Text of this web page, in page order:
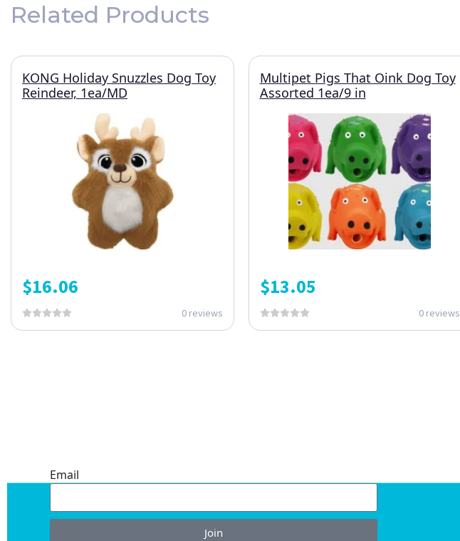
Related Products
KONG Holiday Snuzzles Dog Toy
Reindeer, 1ea/MD
$16.06
0 reviews
Multipet Pigs That Oink Dog Toy
Assorted 1ea/9 in
$13.05
0 reviews
Email
Join